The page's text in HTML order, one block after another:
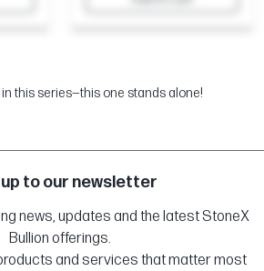
this series—this one stands alone!
up to our newsletter
news, updates and the latest StoneX
Bullion offerings.
and services that matter most